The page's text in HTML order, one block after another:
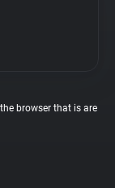
browser that is are